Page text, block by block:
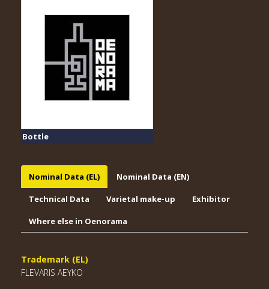
Bottle
Nominal Data (EL) Nominal Data (EN)
Technical Data Varietal make-up Exhibitor
Where else in Oenorama
Trademark (EL)
FLEVARIS ΛΕΥΚΟ